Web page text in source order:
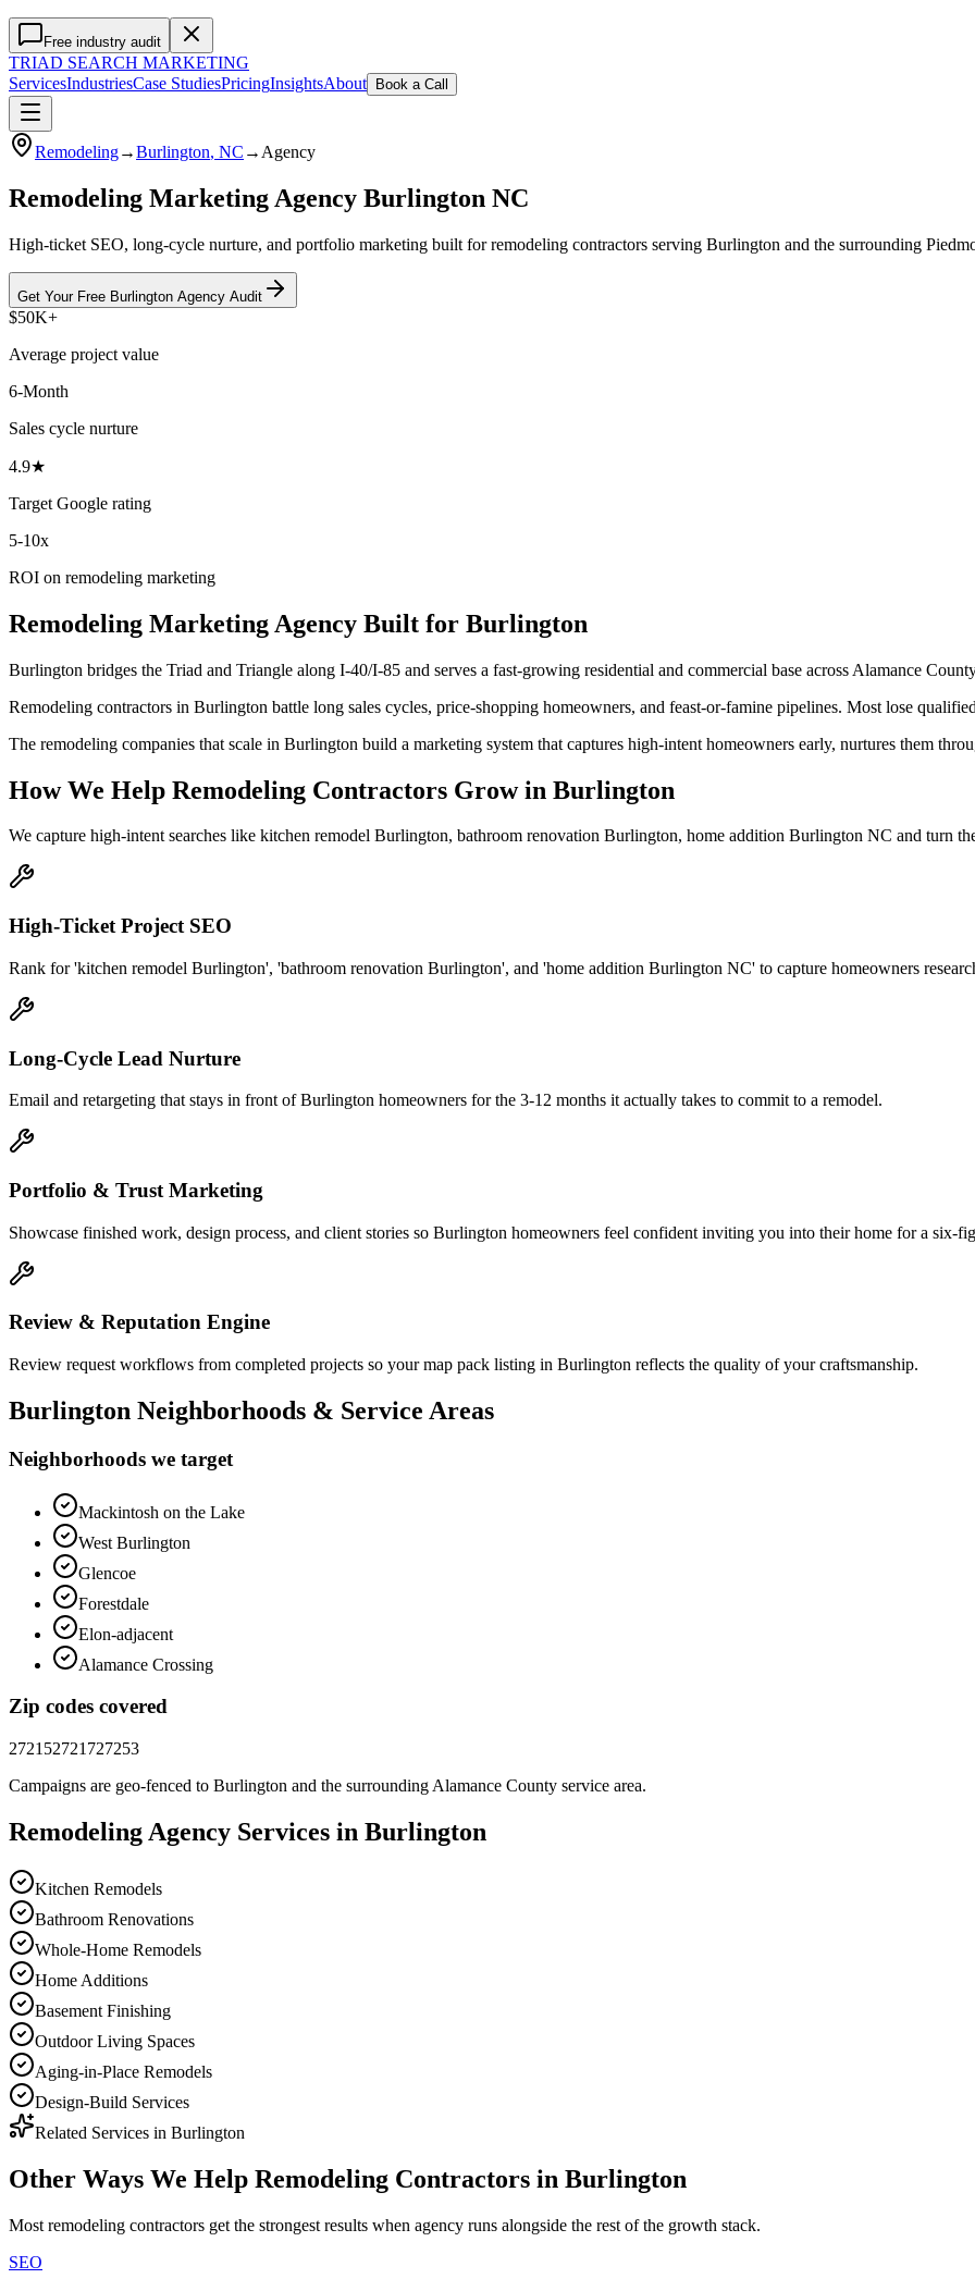
Free industry audit
TRIAD SEARCH MARKETING
ServicesIndustriesCase StudiesPricingInsightsAbout Book a Call
Remodeling→Burlington, NC → Agency
Remodeling Marketing Agency Burlington NC
High-ticket SEO, long-cycle nurture, and portfolio marketing built for remodeling contractors serving Burlington and the surrounding
Get Your Free Burlington Agency Audit
$50K+
Average project value
6-Month
Sales cycle nurture
4.9★
Target Google rating
5-10x
ROI on remodeling marketing
Remodeling Marketing Agency Built for Burlington
Burlington bridges the Triad and Triangle along I-40/I-85 and serves a fast-growing residential and commercial base across Alamance
Remodeling contractors in Burlington battle long sales cycles, price-shopping homeowners, and feast-or-famine pipelines. Most lose
The remodeling companies that scale in Burlington build a marketing system that captures high-intent homeowners early, nurtures them
How We Help Remodeling Contractors Growin Burlington
We capture high-intent searches like kitchen remodel Burlington, bathroom renovation Burlington, home addition Burlington NC and turn
High-Ticket Project SEO
Rank for 'kitchen remodel Burlington', 'bathroom renovation Burlington', and 'home addition Burlington NC' to capture homeowners
Long-Cycle Lead Nurture
Email and retargeting that stays in front of Burlington homeowners for the 3-12 months it actually takes to commit to a remodel.
Portfolio & Trust Marketing
Showcase finished work, design process, and client stories so Burlington homeowners feel confident inviting you into their home for a six-
Review & Reputation Engine
Review request workflows from completed projects so your map pack listing in Burlington reflects the quality of your craftsmanship.
Burlington Neighborhoods & Service Areas
Neighborhoods we target
Mackintosh on the Lake
West Burlington
Glencoe
Forestdale
Elon-adjacent
Alamance Crossing
Zip codes covered
272152721727253
Campaigns are geo-fenced to Burlington and the surrounding Alamance County service area.
Remodeling Agency Services in Burlington
Kitchen Remodels
Bathroom Renovations
Whole-Home Remodels
Home Additions
Basement Finishing
Outdoor Living Spaces
Aging-in-Place Remodels
Design-Build Services
Related Services in Burlington
Other Ways We Help Remodeling Contractors in Burlington
Most remodeling contractors get the strongest results when agency runs alongside the rest of the growth stack.
SEO